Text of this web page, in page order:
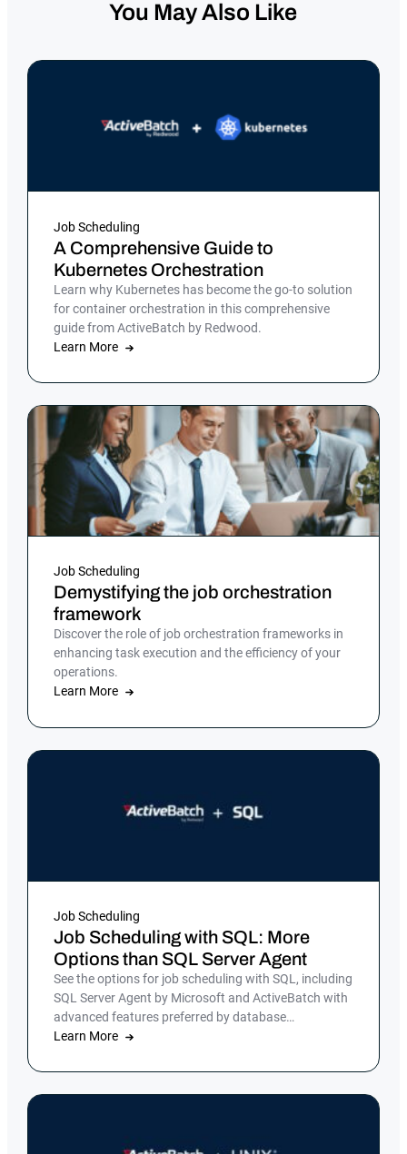
You May Also Like
Job Scheduling
A Comprehensive Guide to
Kubernetes Orchestration
Learn why Kubernetes has become the go-to solution
for container orchestration in this comprehensive
guide from ActiveBatch by Redwood.
Learn More
Job Scheduling
Demystifying the job orchestration
framework
Discover the role of job orchestration frameworks in
enhancing task execution and the efficiency of your
operations.
Learn More
Job Scheduling
Job Scheduling with SQL: More
Options than SQL Server Agent
See the options for job scheduling with SQL, including
SQL Server Agent by Microsoft and ActiveBatch with
advanced features preferred by database
administrators.
Learn More